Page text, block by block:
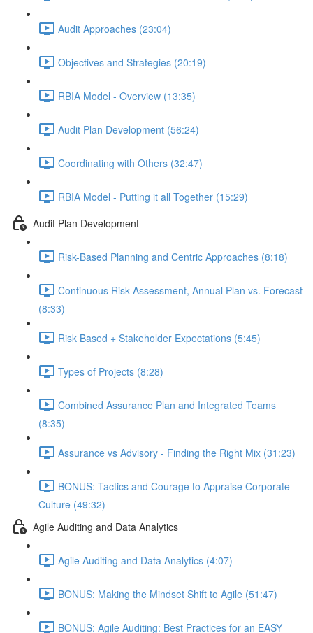
Audit Approaches (23:04)
Objectives and Strategies (20:19)
RBIA Model - Overview (13:35)
Audit Plan Development (56:24)
Coordinating with Others (32:47)
RBIA Model - Putting it all Together (15:29)
Audit Plan Development
Risk-Based Planning and Centric Approaches (8:18)
Continuous Risk Assessment, Annual Plan vs. Forecast
(8:33)
Risk Based + Stakeholder Expectations (5:45)
Types of Projects (8:28)
Combined Assurance Plan and Integrated Teams
(8:35)
Assurance vs Advisory - Finding the Right Mix (31:23)
BONUS: Tactics and Courage to Appraise Corporate
Culture (49:32)
Agile Auditing and Data Analytics
Agile Auditing and Data Analytics (4:07)
BONUS: Making the Mindset Shift to Agile (51:47)
BONUS: Agile Auditing: Best Practices for an EASY